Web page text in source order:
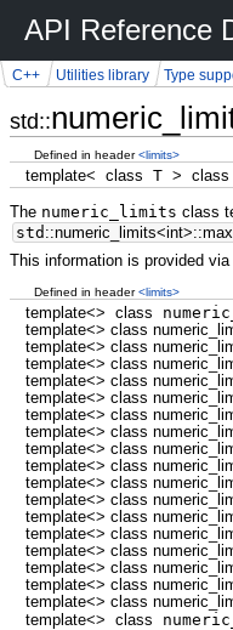
API Reference
std::
C++ Utilities library Type
Defined in header<limits>
template< class T > class
The numeric_limits class
std ::numeric_limits<int>::max
This information is provided
Defined in header<limits>
template<> class
template<> class
template<> class
template<> class
template<> class
template<> class
template<> class
template<> class
template<> class
template<> class
template<> class
template<> class
template<> class
template<> class
template<> class
template<> class
template<> class
template<> class
template<> class